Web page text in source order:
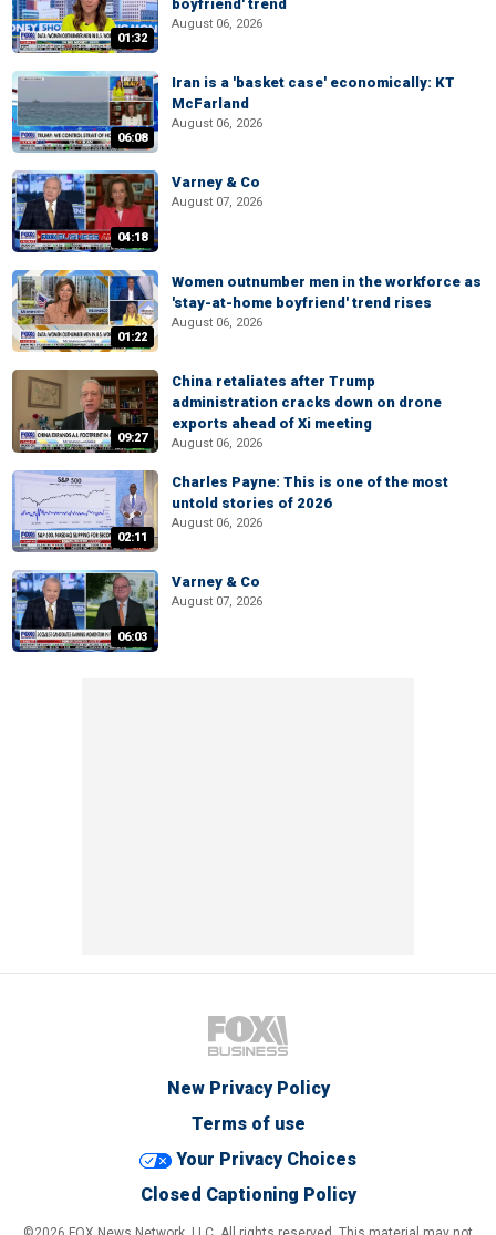
01:32
boyfriend' trend
August 06, 2026
06:08
Iran is a 'basket case' economically: KT
McFarland
August 06, 2026
04:18
Varney & Co
August 07, 2026
01:22
Women outnumber men in the workforce as
'stay-at-home boyfriend' trend rises
August 06, 2026
09:27
China retaliates after Trump
administration cracks down on drone
exports ahead of Xi meeting
August 06, 2026
02:11
Charles Payne: This is one of the most
untold stories of 2026
August 06, 2026
06:03
Varney & Co
August 07, 2026
New Privacy Policy
Terms of use
Your Privacy Choices
Closed Captioning Policy